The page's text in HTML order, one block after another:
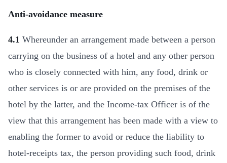
Anti-avoidance measure
4.1 Whereunder an arrangement made between a person
carrying on the business of a hotel and any other person
who is closely connected with him, any food, drink or
other services is or are provided on the premises of the
hotel by the latter, and the Income-tax Officer is of the
view that this arrangement has been made with a view to
enabling the former to avoid or reduce the liability to
hotel-receipts tax, the person providing such food, drink